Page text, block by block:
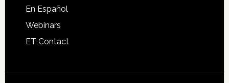
En Español
Webinars
ET Contact